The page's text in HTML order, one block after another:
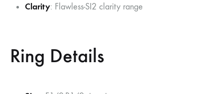
Clarity: Flawless-SI2 clarity range
Ring Details